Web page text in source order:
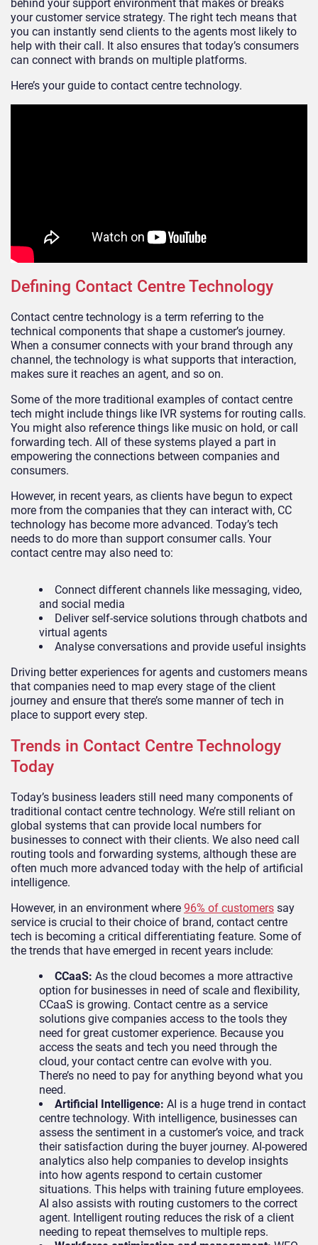
behind your support environment that makes or breaks
your customer service strategy. The right tech means that
you can instantly send clients to the agents most likely to
help with their call. It also ensures that today’s consumers
can connect with brands on multiple platforms.
Here’s your guide to contact centre technology.
Defining Contact Centre Technology
Contact centre technology is a term referring to the
technical components that shape a customer’s journey.
When a consumer connects with your brand through any
channel, the technology is what supports that interaction,
makes sure it reaches an agent, and so on.
Some of the more traditional examples of contact centre
tech might include things like IVR systems for routing calls.
You might also reference things like music on hold, or call
forwarding tech. All of these systems played a part in
empowering the connections between companies and
consumers.
However, in recent years, as clients have begun to expect
more from the companies that they can interact with, CC
technology has become more advanced. Today’s tech
needs to do more than support consumer calls. Your
contact centre may also need to:
Connect different channels like messaging, video,
and social media
Deliver self-service solutions through chatbots and
virtual agents
Analyse conversations and provide useful insights
Driving better experiences for agents and customers means
that companies need to map every stage of the client
journey and ensure that there’s some manner of tech in
place to support every step.
Trends in Contact Centre Technology
Today
Today’s business leaders still need many components of
traditional contact centre technology. We’re still reliant on
global systems that can provide local numbers for
businesses to connect with their clients. We also need call
routing tools and forwarding systems, although these are
often much more advanced today with the help of artificial
intelligence.
However, in an environment where 96% of customers say
service is crucial to their choice of brand, contact centre
tech is becoming a critical differentiating feature. Some of
the trends that have emerged in recent years include:
CCaaS: As the cloud becomes a more attractive
option for businesses in need of scale and flexibility,
CCaaS is growing. Contact centre as a service
solutions give companies access to the tools they
need for great customer experience. Because you
access the seats and tech you need through the
cloud, your contact centre can evolve with you.
There’s no need to pay for anything beyond what you
need.
Artificial Intelligence: AI is a huge trend in contact
centre technology. With intelligence, businesses can
assess the sentiment in a customer’s voice, and track
their satisfaction during the buyer journey. AI-powered
analytics also help companies to develop insights
into how agents respond to certain customer
situations. This helps with training future employees.
AI also assists with routing customers to the correct
agent. Intelligent routing reduces the risk of a client
needing to repeat themselves to multiple reps.